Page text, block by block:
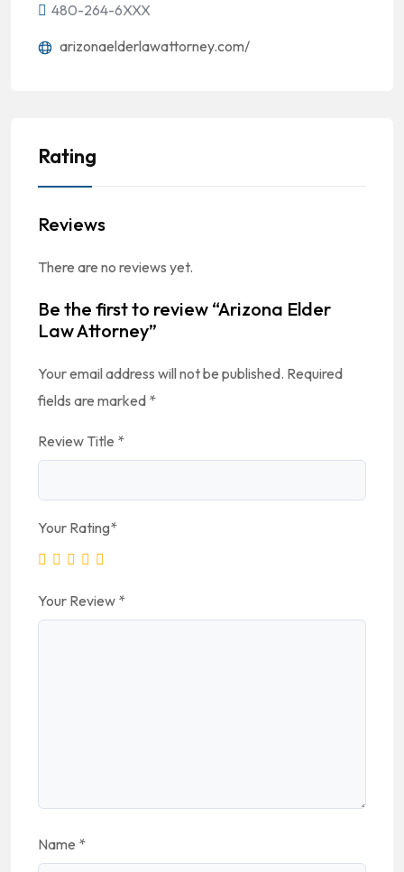
480-264-6XXX
arizonaelderlawattorney.com/
Rating
Reviews
There are no reviews yet.
Be the first to review “Arizona Elder
Law Attorney”
Your email address will not be published. Required
fields are marked *
Review Title *
Your Rating*
Your Review *
Name *